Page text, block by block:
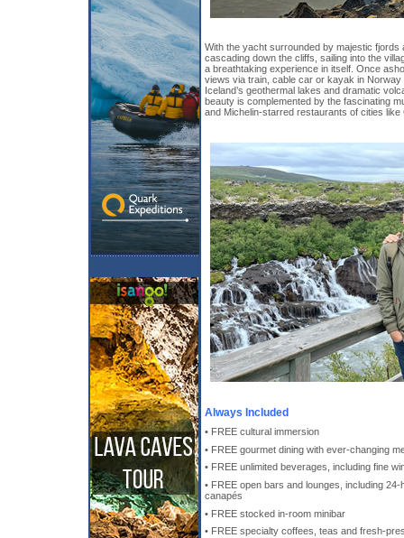
With the yacht surrounded by majestic fjords
cascading down the cliffs, sailing into the
a breathtaking experience in itself. Once
views via train, cable car or kayak in Norway
Iceland’s geothermal lakes and dramatic
beauty is complemented by the fascinating
and Michelin-starred restaurants of cities
Always Included
• FREE cultural immersion
• FREE gourmet dining with ever-changing
• FREE unlimited beverages, including fine
• FREE open bars and lounges, including
canapés
• FREE stocked in-room minibar
• FREE specialty coffees, teas and fresh-